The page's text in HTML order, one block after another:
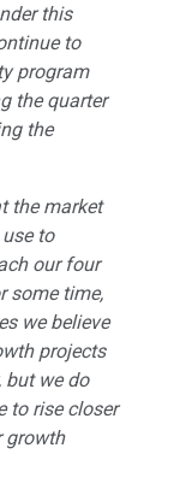
this
to
program
the quarter
the
the market
to
our four
some time,
we believe
projects
but we do
to rise closer
growth